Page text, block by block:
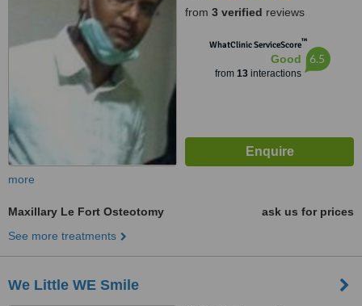
from 3 verified reviews
WhatClinic ServiceScore™
Good
from 13interactions
6.5
more
Maxillary Le Fort Osteotomy
ask us for prices
See more treatments
We Little WE Smile